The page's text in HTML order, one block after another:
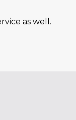
as well.